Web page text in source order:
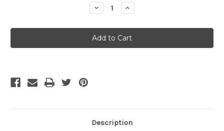
Decrease
Quantity
MSR
Reflective
Cord
Kit
Increase
Quantity
MSR
Reflective
Cord
Kit
Description